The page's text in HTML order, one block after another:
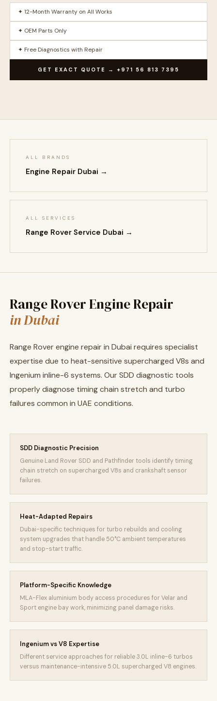
✦ 12-Month Warranty on All Works
✦ OEM Parts Only
✦ Free Diagnostics with Repair
GET EXACT QUOTE → +971 56 813 7395
ALL BRANDS
Engine Repair Dubai →
ALL SERVICES
Range Rover Service Dubai →
Range Rover Engine Repair
in Dubai
Range Rover engine repair in Dubai requires specialist
expertise due to heat-sensitive supercharged V8s and
Ingenium inline-6 systems. Our SDD diagnostic tools
properly diagnose timing chain stretch and turbo
failures common in UAE conditions.
SDD Diagnostic Precision
Genuine Land Rover SDD and Pathfinder tools identify timing
chain stretch on supercharged V8s and crankshaft sensor
failures.
Heat-Adapted Repairs
Dubai-specific techniques for turbo rebuilds and cooling
system upgrades that handle 50°C ambient temperatures
and stop-start traffic.
Platform-Specific Knowledge
MLA-Flex aluminium body access procedures for Velar and
Sport engine bay work, minimizing panel damage risks.
Ingenium vs V8 Expertise
Different service approaches for reliable 3.0L inline-6 turbos
versus maintenance-intensive 5.0L supercharged V8 engines.